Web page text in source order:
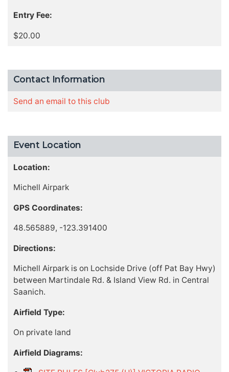
Entry Fee:
$20.00
Contact Information
Send an email to this club
Event Location
Location:
Michell Airpark
GPS Coordinates:
48.565889, -123.391400
Directions:
Michell Airpark is on Lochside Drive (off Pat Bay Hwy)
between Martindale Rd. & Island View Rd. in Central
Saanich.
Airfield Type:
On private land
Airfield Diagrams: